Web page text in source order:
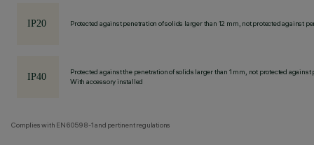
Protected against penetration of solids larger than 12 mm, not protected against
Protected against the penetration of solids larger than 1 mm, not protected
With accessory installed
Complies with EN60598-1 and pertinent regulations